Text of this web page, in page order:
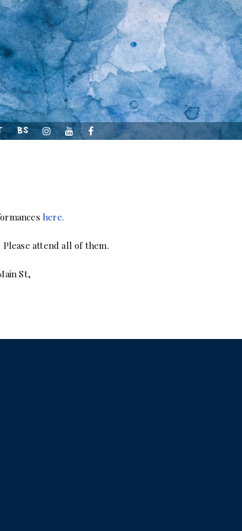
BS
here.
attend all of them.
St,